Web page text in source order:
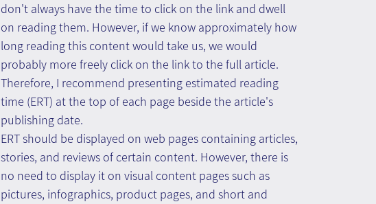
don't always have the time to click on the link and dwell
on reading them. However, if we know approximately how
long reading this content would take us, we would
probably more freely click on the link to the full article.
Therefore, I recommend presenting estimated reading
time (ERT) at the top of each page beside the article's
publishing date.
ERT should be displayed on web pages containing articles,
stories, and reviews of certain content. However, there is
no need to display it on visual content pages such as
pictures, infographics, product pages, and short and